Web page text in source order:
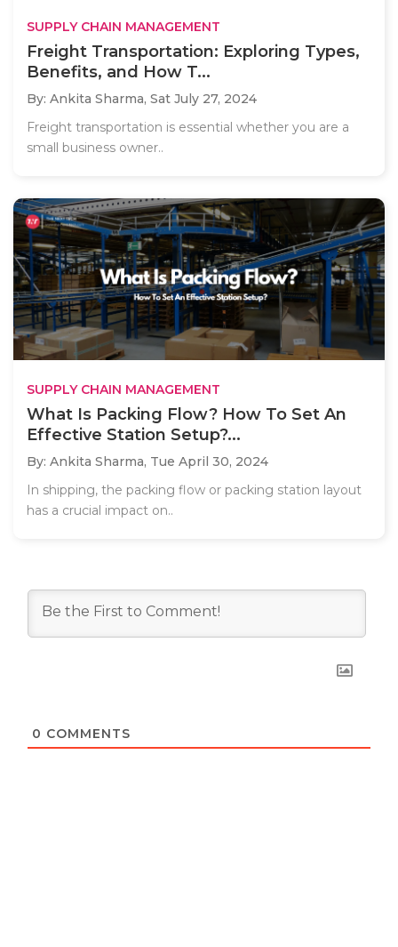
SUPPLY CHAIN MANAGEMENT
Freight Transportation: Exploring Types,
Benefits, and How T...
By: Ankita Sharma, Sat July 27, 2024
Freight transportation is essential whether you are a
small business owner..
SUPPLY CHAIN MANAGEMENT
What Is Packing Flow? How To Set An
Effective Station Setup?...
By: Ankita Sharma, Tue April 30, 2024
In shipping, the packing flow or packing station layout
has a crucial impact on..
0 COMMENTS